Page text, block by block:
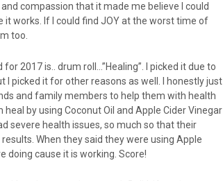
compassion that it made me believe I could
it works. If I could find JOY at the worst time of
too.
2017 is.. drum roll…”Healing”. I picked it due to
picked it for other reasons as well. I honestly just
and family members to help them with health
by using Coconut Oil and Apple Cider Vinegar
severe health issues, so much so that their
When they said they were using Apple
doing cause it is working. Score!